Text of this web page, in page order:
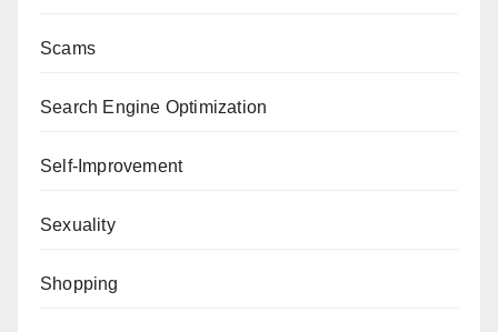
Scams
Search Engine Optimization
Self-Improvement
Sexuality
Shopping